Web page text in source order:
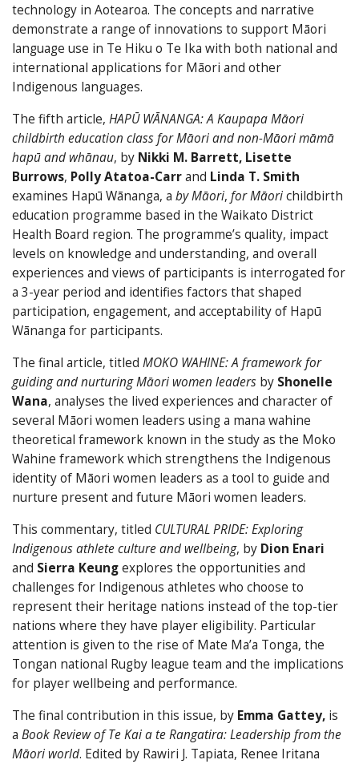
technology in Aotearoa. The concepts and narrative
demonstrate a range of innovations to support Māori
language use in Te Hiku o Te Ika with both national and
international applications for Māori and other
Indigenous languages.
The fifth article, HAPŪ WĀNANGA: A Kaupapa Māori
childbirth education class for Māori and non-Māori māmā
hapū and whānau, by Nikki M. Barrett, Lisette
Burrows, Polly Atatoa-Carrand Linda T. Smith
examines Hapū Wānanga, a by Māori, for Māorichildbirth
education programme based in the Waikato District
Health Board region. The programme’s quality, impact
levels on knowledge and understanding, and overall
experiences and views of participants is interrogated for
a 3-year period and identifies factors that shaped
participation, engagement, and acceptability of Hapū
Wānanga for participants.
The final article, titled MOKO WAHINE: A framework for
guiding and nurturing Māori women leaders by Shonelle
Wana, analyses the lived experiences and character of
several Māori women leaders using a mana wahine
theoretical framework known in the study as the Moko
Wahine framework which strengthens the Indigenous
identity of Māori women leaders as a tool to guide and
nurture present and future Māori women leaders.
This commentary, titled CULTURAL PRIDE: Exploring
Indigenous athlete culture and wellbeing, by Dion Enari
and Sierra Keungexplores the opportunities and
challenges for Indigenous athletes who choose to
represent their heritage nations instead of the top-tier
nations where they have player eligibility. Particular
attention is given to the rise of Mate Ma’a Tonga, the
Tongan national Rugby league team and the implications
for player wellbeing and performance.
The final contribution in this issue, by Emma Gattey, is
a Book Review of Te Kai a te Rangatira: Leadership from the
Māori world. Edited by Rawiri J. Tapiata, Renee Iritana